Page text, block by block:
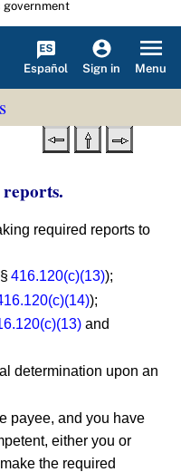
government
Español Sign in Menu
reports.
required reports to
§416.120(c)(13));
);
and
determination upon an
payee, and you have
either you or
the required